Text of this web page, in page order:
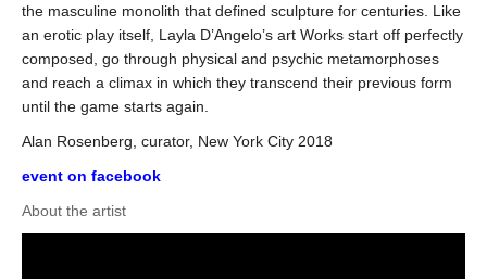
the masculine monolith that defined sculpture for centuries. Like
an erotic play itself, Layla D’Angelo’s art Works start off perfectly
composed, go through physical and psychic metamorphoses
and reach a climax in which they transcend their previous form
until the game starts again.
Alan Rosenberg, curator, New York City 2018
event on facebook
About the artist